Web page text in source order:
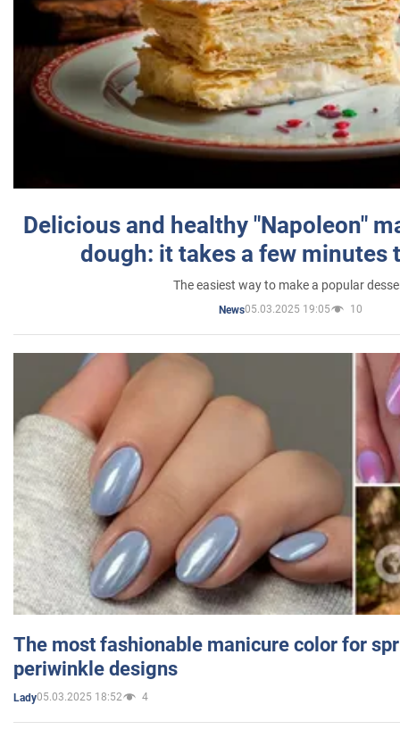
Delicious and healthy "Napoleon"
dough: it takes a few minutes
The easiest way to make a popular
News05.03.2025 19:05 10
The most fashionable manicure color for
periwinkle designs
Lady05.03.2025 18:52 4